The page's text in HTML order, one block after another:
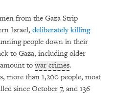
from the Gaza Strip
Israel, deliberately killing
people down in their
to Gaza, including older
to war crimes.
more than 1,200 people, most
since October 7, and 136